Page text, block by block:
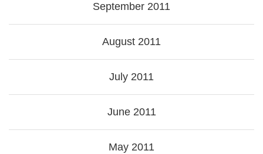
September 2011
August 2011
July 2011
June 2011
May 2011